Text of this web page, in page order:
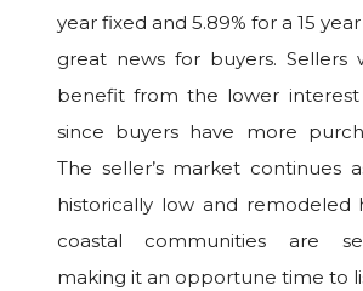
year fixed and 5.89% for a 15
great news for buyers. Sellers
benefit from the lower interest
since buyers have more
The seller’s market continues
historically low and remodeled
coastal communities are
making it an opportune time to